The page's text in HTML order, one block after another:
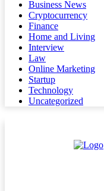
Business News
Cryptocurrency
Finance
Home and Living
Interview
Law
Online Marketing
Startup
Technology
Uncategorized